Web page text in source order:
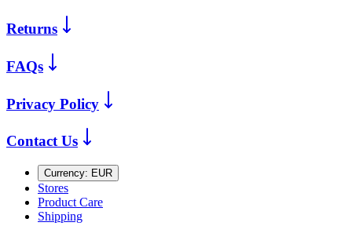
Returns
FAQs
Privacy Policy
Contact Us
Currency: EUR
Stores
Product Care
Shipping